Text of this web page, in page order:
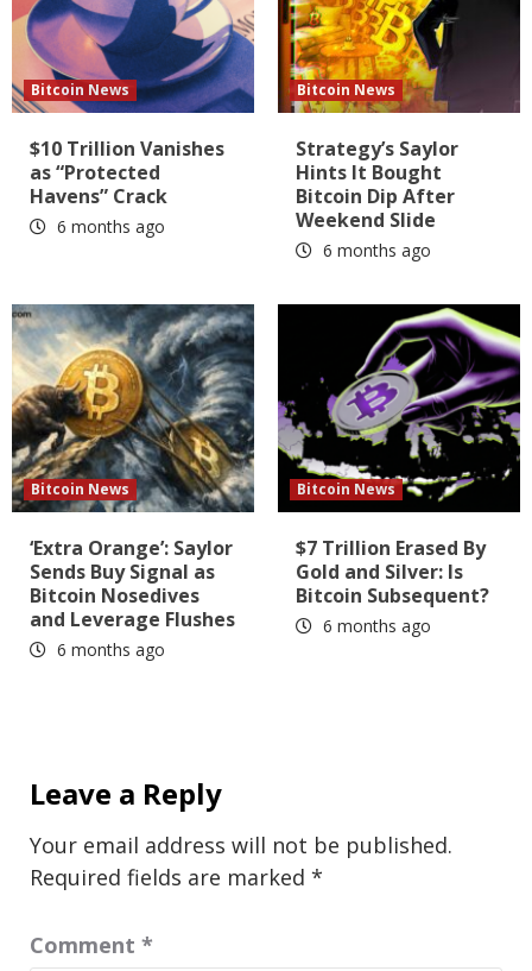
Bitcoin News
$10 Trillion Vanishes
as “Protected
Havens” Crack
6 months ago
Bitcoin News
Strategy’s Saylor
Hints It Bought
Bitcoin Dip After
Weekend Slide
6 months ago
Bitcoin News
‘Extra Orange’: Saylor
Sends Buy Signal as
Bitcoin Nosedives
and Leverage Flushes
6 months ago
Bitcoin News
$7 Trillion Erased By
Gold and Silver: Is
Bitcoin Subsequent?
6 months ago
Leave a Reply
Your email address will not be published.
Required fields are marked *
Comment *